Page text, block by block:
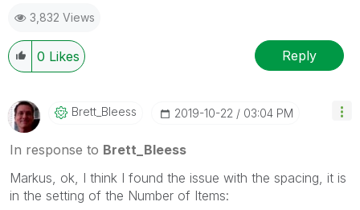
question.
I now work a compressed schedule, Tuesday,
Wednesday and Thursday, so those will be the days I
will reply to any follow-up posts.
3,832 Views
0 Likes Reply
Brett_Bleess ‎2019-10-22 03:04 PM
In response to Brett_Bleess
Markus, ok, I think I found the issue with the spacing, it is
in the setting of the Number of Items: